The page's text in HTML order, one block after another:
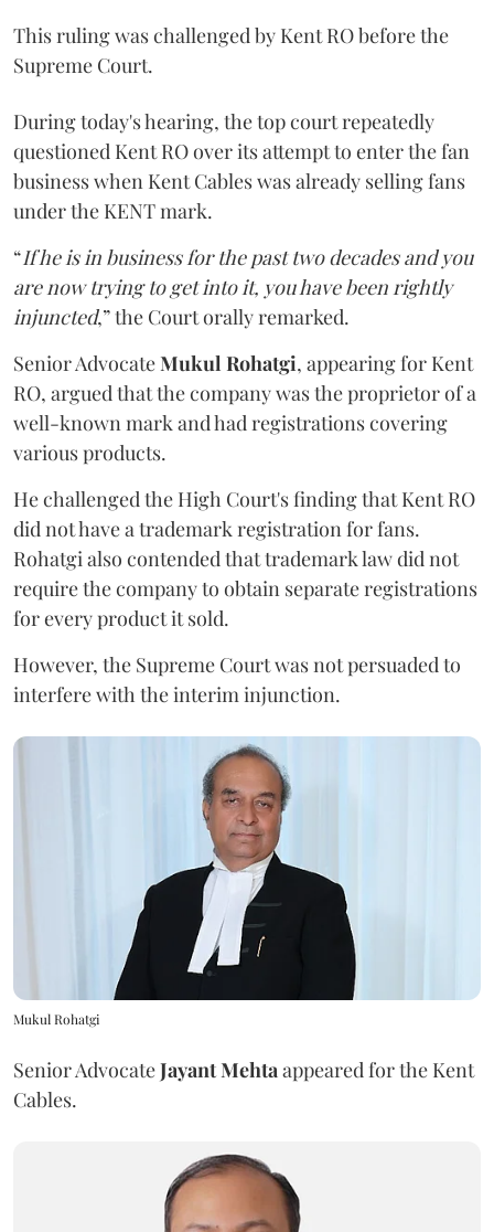
This ruling was challenged by Kent RO before the
Supreme Court.
During today's hearing, the top court repeatedly
questioned Kent RO over its attempt to enter the fan
business when Kent Cables was already selling fans
under the KENT mark.
“If he is in business for the past two decades and you
are now trying to get into it, you have been rightly
injuncted,” the Court orally remarked.
Senior AdvocateMukul Rohatgi, appearing for Kent
RO, argued that the company was the proprietor of a
well-known mark and had registrations covering
various products.
He challenged the High Court's finding that Kent RO
did not have a trademark registration for fans.
Rohatgi also contended that trademark law did not
require the company to obtain separate registrations
for every product it sold.
However, the Supreme Court was not persuaded to
interfere with the interim injunction.
Mukul Rohatgi
Senior AdvocateJayant Mehta appeared for the Kent
Cables.